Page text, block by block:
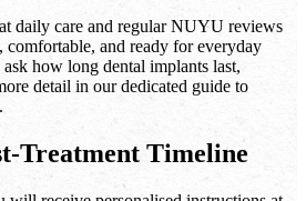
daily care and regular NUYU reviews
comfortable, and ready for everyday
how long dental implants last,
detail in our dedicated guide to
.
Treatment Timeline